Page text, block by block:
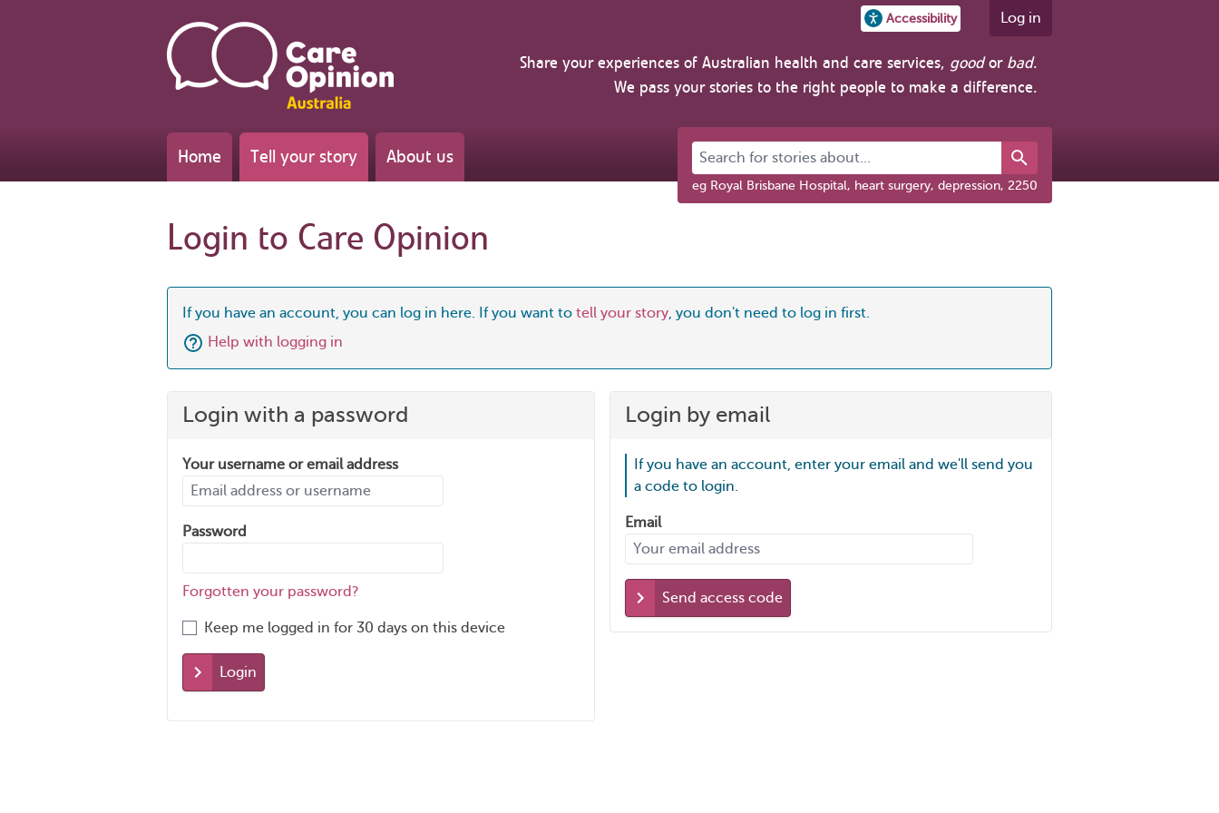
Accessibility Log in
Share your experiences of Australian health and care services, goodor bad.
We pass your stories to the right people to make a difference.
Home Tell your story About us Search for stories about...
eg Royal Brisbane Hospital, heart surgery, depression, 2250
Login to Care Opinion
If you have an account, you can log in here. If you want to tell your story, you don't need to log in first.
Help with logging in
Login with a password
Your username or email address
Password
Forgotten your password?
Keep me logged in for 30 days on this device
Login
Login by email
If you have an account, enter your email and we'll send you
a code to login.
Email
Send access code